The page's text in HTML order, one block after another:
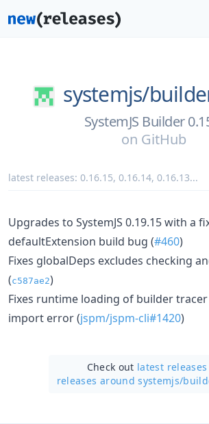
systemjs/
SystemJS Builder
on GitHub
latest releases: 0.16.15, 0.16.14, 0.16.13...
Upgrades to SystemJS 0.19.15 with a
defaultExtension build bug (#460)
Fixes globalDeps excludes checking
(c587ae2)
Fixes runtime loading of builder
import error (jspm/jspm-cli#1420)
Check out latest releases
releases around systemjs/